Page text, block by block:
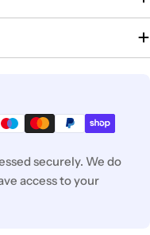
securely. We do
access to your